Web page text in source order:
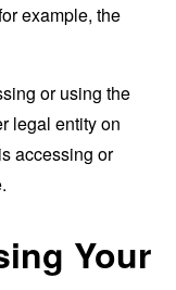
example, the
or using the
legal entity on
accessing or
Your